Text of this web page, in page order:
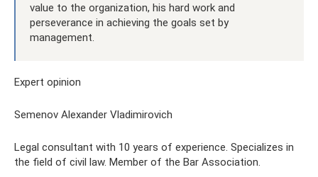
value to the organization, his hard work and
perseverance in achieving the goals set by
management.
Expert opinion
Semenov Alexander Vladimirovich
Legal consultant with 10 years of experience. Specializes in
the field of civil law. Member of the Bar Association.